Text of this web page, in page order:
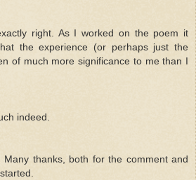
right. As I worked on the poem it
the experience (or perhaps just the
of much more significance to me than I
indeed.
Many thanks, both for the comment and